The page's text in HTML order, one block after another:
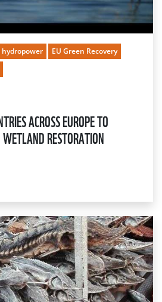
hydropower
EU Green Recovery
ACROSS EUROPE TO
RESTORATION